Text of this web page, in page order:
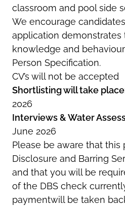
classroom and pool side
We encourage
application demonstrates
knowledge and
Person Specification.
CV’s will not be accepted
Shortlisting will take
2026
Interviews & Water
June 2026
Please be aware that this
Disclosure and Barring
and that you will be
of the DBS check
paymentwill be taken